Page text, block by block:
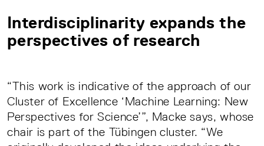
Interdisciplinarity expands the
perspectives of research
“This work is indicative of the approach of our
Cluster of Excellence ‘Machine Learning: New
Perspectives for Science’”, Macke says, whose
chair is part of the Tübingen cluster. “We